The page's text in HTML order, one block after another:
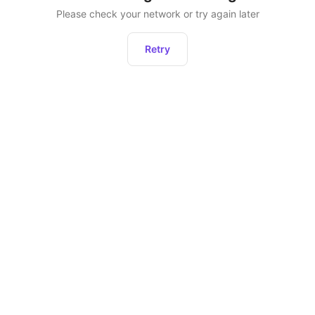
Please check your network or try again later
Retry